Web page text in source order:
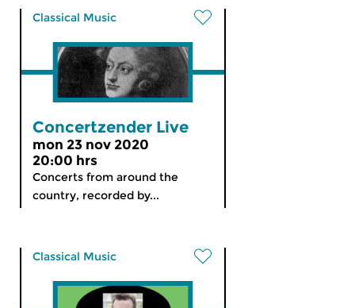
Classical Music
Concertzender Live
mon 23 nov 2020
20:00 hrs
Concerts from around the
country, recorded by...
Classical Music